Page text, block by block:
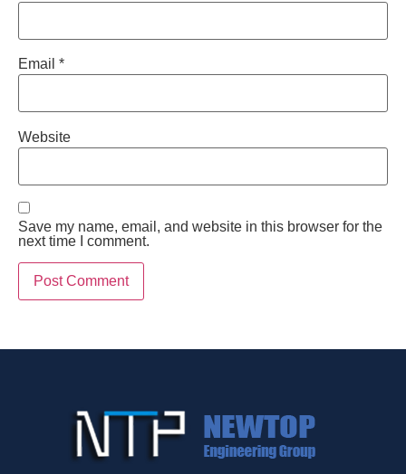
Email *
Website
Save my name, email, and website in this browser for the
next time I comment.